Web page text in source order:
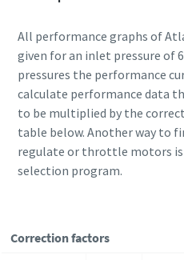
All performance graphs of
given for an inlet pressure of
pressures the performance
calculate performance data
to be multiplied by the
table below. Another way to
regulate or throttle motors is
selection program.
Correction factors